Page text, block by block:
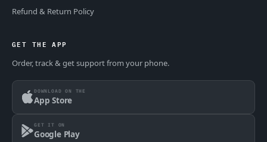
Refund & Return Policy
GET THE APP
Order, track & get support from your phone.
DOWNLOAD ON THE
App Store
GET IT ON
Google Play